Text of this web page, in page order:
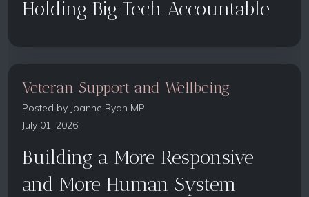
Holding Big Tech Accountable
Veteran Support and Wellbeing
Posted by Joanne Ryan MP
July 01, 2026
Building a More Responsive
and More Human System